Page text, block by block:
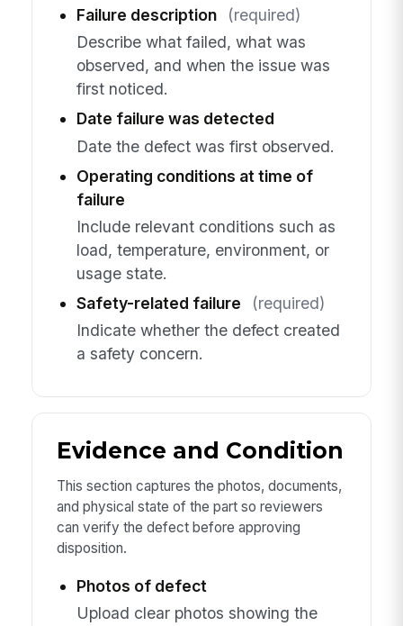
Failure description
(required)
Describe what failed, what was
observed, and when the issue was
first noticed.
Date failure was detected
Date the defect was first observed.
Operating conditions at time of
failure
Include relevant conditions such as
load, temperature, environment, or
usage state.
Safety-related failure
(required)
Indicate whether the defect created
a safety concern.
Evidence and Condition
This section captures the photos, documents,
and physical state of the part so reviewers
can verify the defect before approving
disposition.
Photos of defect
Upload clear photos showing the